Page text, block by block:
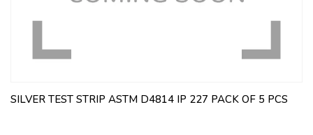
SILVER TEST STRIP ASTM D4814 IP 227 PACK OF 5 PCS